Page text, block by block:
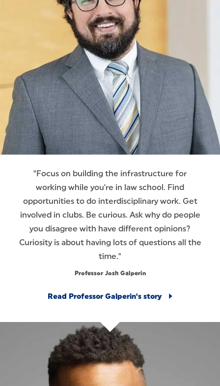
"Focus on building the infrastructure for
working while you're in law school. Find
opportunities to do interdisciplinary work. Get
involved in clubs. Be curious. Ask why do people
you disagree with have different opinions?
Curiosity is about having lots of questions all the
time."
Professor Josh Galperin
Read Professor Galperin's story